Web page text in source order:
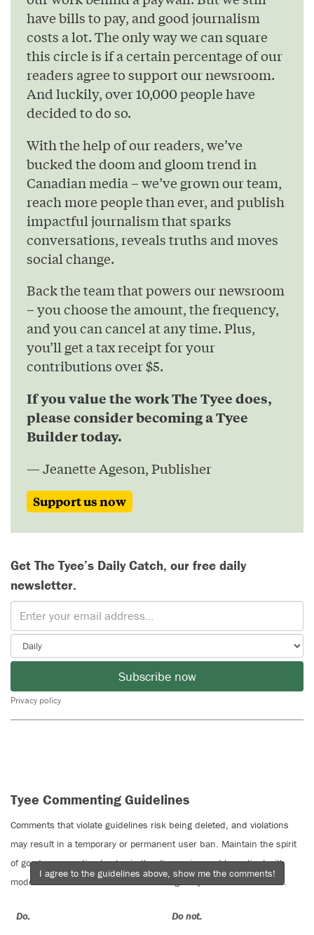
have bills to pay, and good journalism
costs a lot. The only way we can square
this circle is if a certain percentage of our
readers agree to support our newsroom.
And luckily, over 10,000 people have
decided to do so.
With the help of our readers, we’ve
bucked the doom and gloom trend in
Canadian media – we’ve grown our team,
reach more people than ever, and publish
impactful journalism that sparks
conversations, reveals truths and moves
social change.
Back the team that powers our newsroom
– you choose the amount, the frequency,
and you can cancel at any time. Plus,
you’ll get a tax receipt for your
contributions over $5.
If you value the work The Tyee does,
please consider becoming a Tyee
Builder today.
— Jeanette Ageson, Publisher
Support us now
Get The Tyee’s Daily Catch, our free daily
newsletter.
Subscribe now
Privacy policy
Tyee Commenting Guidelines
Comments that violate guidelines risk being deleted, and violations
may result in a temporary or permanent user ban. Maintain the spirit
of good conversation to stay in the discussion and be patient with
moderators. Comments are reviewed regularly but not in real time.
Do: Do not:
I agree to the guidelines above, show me the comments!